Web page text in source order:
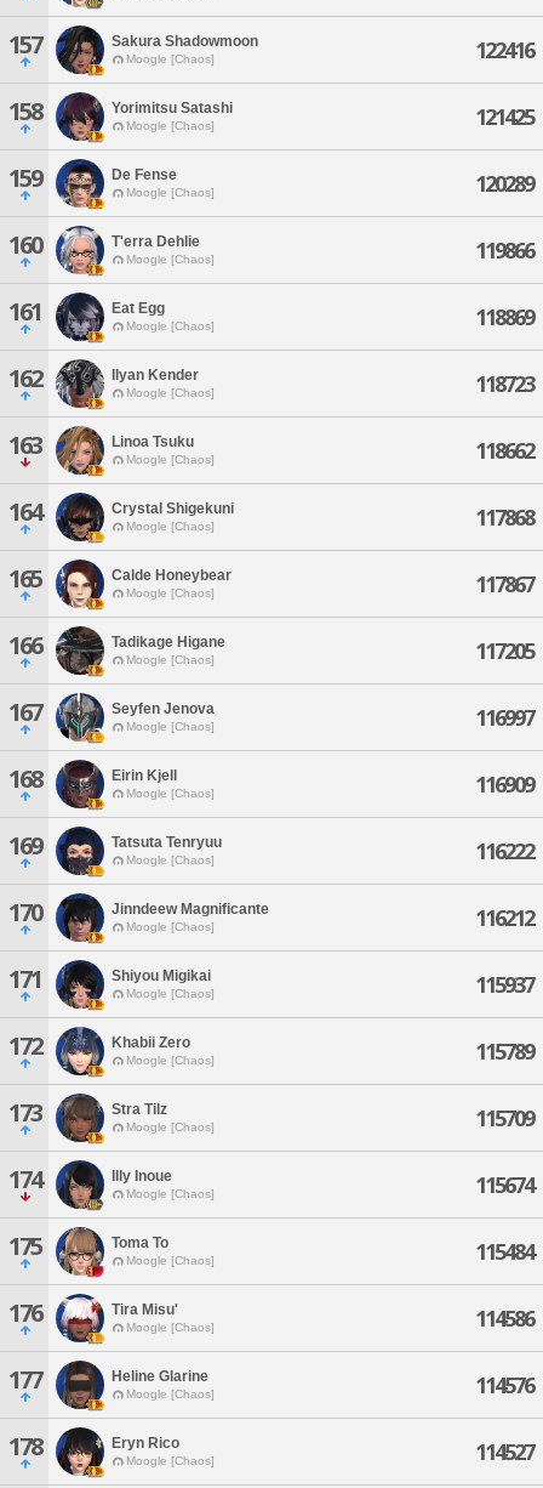
157 Sakura Shadowmoon
Moogle [Chaos] 122416
158 Yorimitsu Satashi
Moogle [Chaos] 121425
159 De Fense
Moogle [Chaos] 120289
160 T'erra Dehlie
Moogle [Chaos] 119866
161 Eat Egg
Moogle [Chaos] 118869
162 Ilyan Kender
Moogle [Chaos] 118723
163 Linoa Tsuku
Moogle [Chaos] 118662
164 Crystal Shigekuni
Moogle [Chaos] 117868
165 Calde Honeybear
Moogle [Chaos] 117867
166 Tadikage Higane
Moogle [Chaos] 117205
167 Seyfen Jenova
Moogle [Chaos] 116997
168 Eirin Kjell
Moogle [Chaos] 116909
169 Tatsuta Tenryuu
Moogle [Chaos] 116222
170 Jinndeew Magnificante
Moogle [Chaos] 116212
171 Shiyou Migikai
Moogle [Chaos] 115937
172 Khabii Zero
Moogle [Chaos] 115789
173 Stra Tilz
Moogle [Chaos] 115709
174 Illy Inoue
Moogle [Chaos] 115674
175 Toma To
Moogle [Chaos] 115484
176 Tira Misu'
Moogle [Chaos] 114586
177 Heline Glarine
Moogle [Chaos] 114576
178 Eryn Rico
Moogle [Chaos] 114527